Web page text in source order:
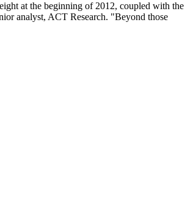
at the beginning of 2012, coupled with the
analyst, ACT Research. "Beyond those